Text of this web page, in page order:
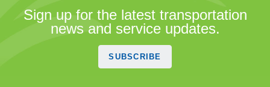
Sign up for the latest transportation
news and service updates.
SUBSCRIBE